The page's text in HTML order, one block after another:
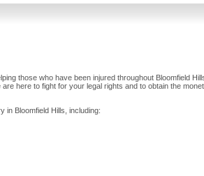
those who have been injured throughout Bloomfield
here to fight for your legal rights and to obtain the
in Bloomfield Hills, including: